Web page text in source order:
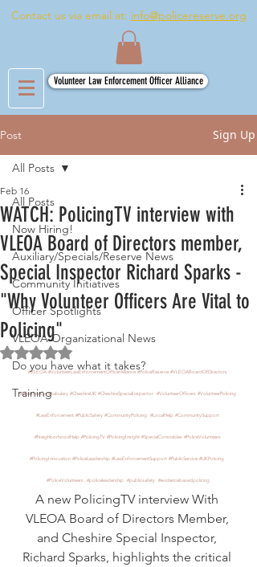
Contact us via email at: info@policereserve.org
Volunteer Law Enforcement Officer Alliance
Post Sign Up
All Posts
Now Hiring!
Auxiliary/Specials/Reserve News
Community Initiatives
Officer Spotlights
VLEOA Organizational News
Do you have what it takes?
Training
All Posts
WATCH: PolicingTV interview with
VLEOA Board of Directors member,
Special Inspector Richard Sparks -
"Why Volunteer Officers Are Vital to
Policing"
Feb 16
Rated NaN out of 5 stars.
#VLEOA #VolunteerLawEnforcementOfficerAlliance #PoliceReserve #VLEOABoardOfDirectors
#CheshireConstabulary #CheshireUK #CheshireSpecialInspector #VolunteerOfficers #VolunteerPolicing
#LawEnforcement #PublicSafety #CommunityPolicing #LocalHelp #CommunitySupport
#NeighborhoodHelp #PolicingTV #PolicingInsight #SpecialConstables #PoliceVolunteers
#PolicingInnovation #PoliceLeadership #LawEnforcementSupport #PublicService #UKPolicing
#PoliceVolunteers #policeleadership #publicsafety #evidencebasedpolicing
A new PolicingTV interview With
VLEOA Board of Directors Member,
and Cheshire Special Inspector,
Richard Sparks, highlights the critical